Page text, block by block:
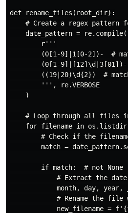
def rename_files(root_dir):
# Create a regex
    date_pattern = re.compile(
        r'''
(0[1-9]|1[0-2])-  #
(0[1-
((19|20)\d{2})  #
        ''', re.VERBOSE
    )
# Loop through all files
for filename in
# Check if the
match =
        if match:  # not None
# Extract the
month, day, year,
# Rename the file
new_filename =